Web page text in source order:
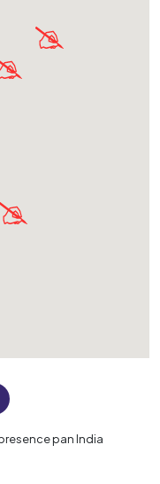
pan India